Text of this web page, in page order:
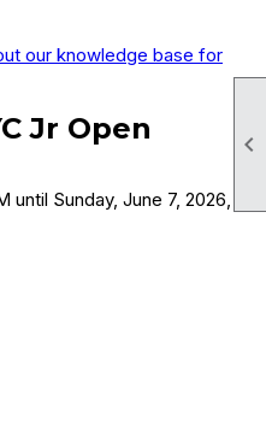

our knowledge base for
Jr Open
until Sunday, June 7, 2026,